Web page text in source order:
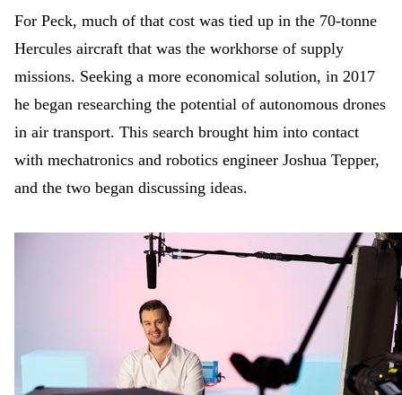
For Peck, much of that cost was tied up in the 70-tonne
Hercules aircraft that was the workhorse of supply
missions. Seeking a more economical solution, in 2017
he began researching the potential of autonomous drones
in air transport. This search brought him into contact
with mechatronics and robotics engineer Joshua Tepper,
and the two began discussing ideas.